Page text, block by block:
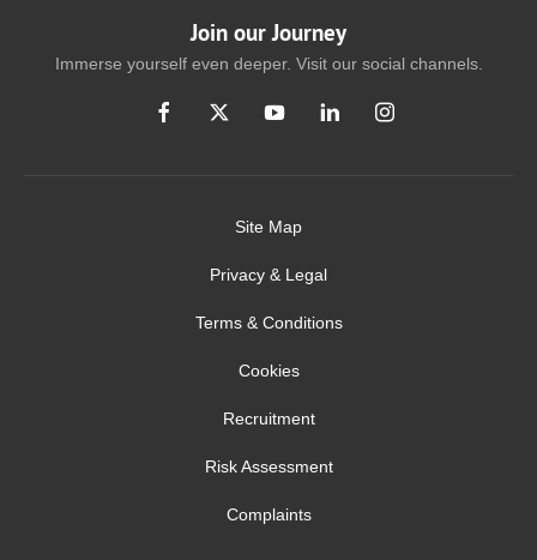
Join our Journey
Immerse yourself even deeper. Visit our social channels.
Site Map
Privacy & Legal
Terms & Conditions
Cookies
Recruitment
Risk Assessment
Complaints